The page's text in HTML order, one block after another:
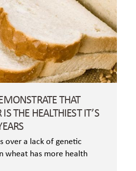
THAT
THE HEALTHIEST IT’S
over a lack of genetic
wheat has more health